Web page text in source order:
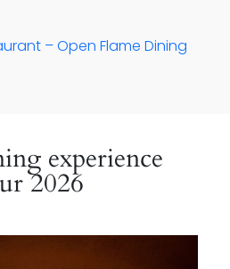
– Open Flame Dining
experience
2026